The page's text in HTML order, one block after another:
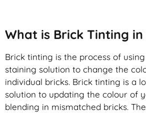
What is Brick Tinting
Brick tinting is the process of
staining solution to change the
individual bricks. Brick tinting is a
solution to updating the colour of
blending in mismatched bricks.